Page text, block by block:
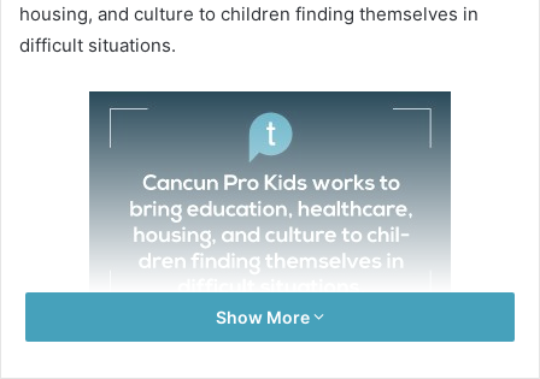
housing, and culture to children finding themselves in
difficult situations.
Show More